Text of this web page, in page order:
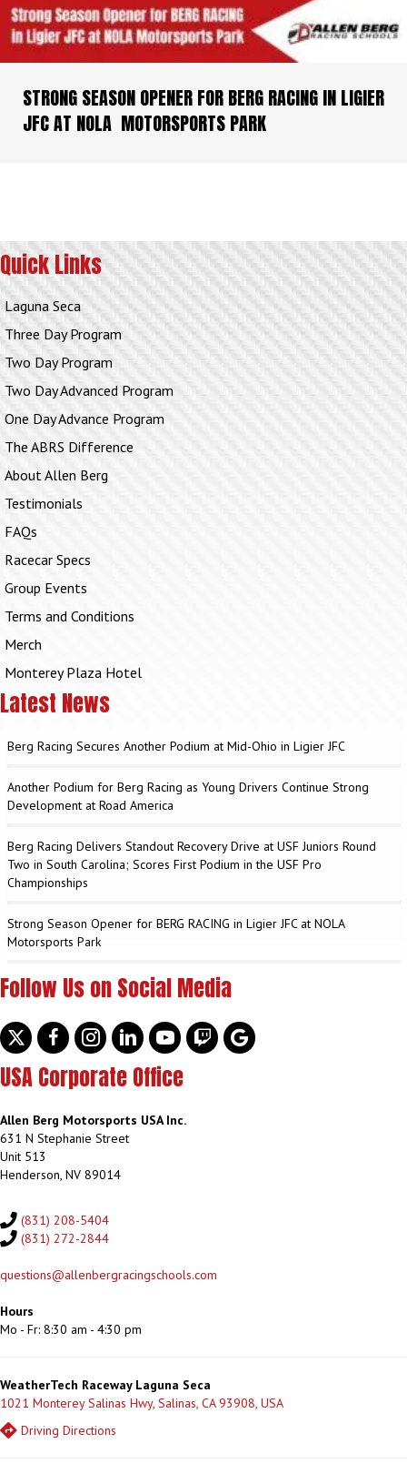
STRONG SEASON OPENER FOR BERG RACING IN LIGIER
JFC AT NOLA MOTORSPORTS PARK
Quick Links
Laguna Seca
Three Day Program
Two Day Program
Two Day Advanced Program
One Day Advance Program
The ABRS Difference
About Allen Berg
Testimonials
FAQs
Racecar Specs
Group Events
Terms and Conditions
Merch
Monterey Plaza Hotel
Latest News
Berg Racing Secures Another Podium at Mid-Ohio in Ligier JFC
Another Podium for Berg Racing as Young Drivers Continue Strong
Development at Road America
Berg Racing Delivers Standout Recovery Drive at USF Juniors Round
Two in South Carolina; Scores First Podium in the USF Pro
Championships
Strong Season Opener for BERG RACING in Ligier JFC at NOLA
Motorsports Park
Follow Us on Social Media
Twitter facebookinstagramlinkedinyoutubediscordgoogle
USA Corporate Office
Allen Berg Motorsports USA Inc.
631 N Stephanie Street
Unit 513
Henderson, NV 89014
(831) 208-5404
(831) 272-2844
questions@allenbergracingschools.com
Hours
Mo - Fr: 8:30 am - 4:30 pm
WeatherTech Raceway Laguna Seca
1021 Monterey Salinas Hwy, Salinas, CA 93908, USA
Driving Directions